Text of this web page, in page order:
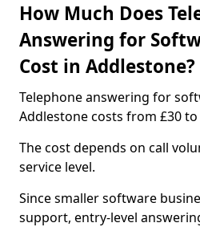
How Much Does
Answering for
Cost in Addlestone?
Telephone answering for
Addlestone costs from £30
The cost depends on call
service level.
Since smaller software
support, entry-level